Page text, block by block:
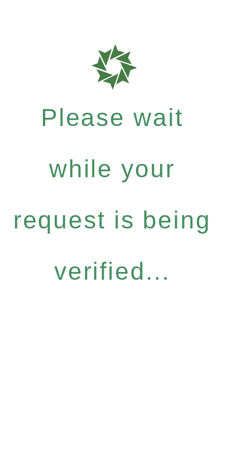
Please wait
while your
request is being
verified...